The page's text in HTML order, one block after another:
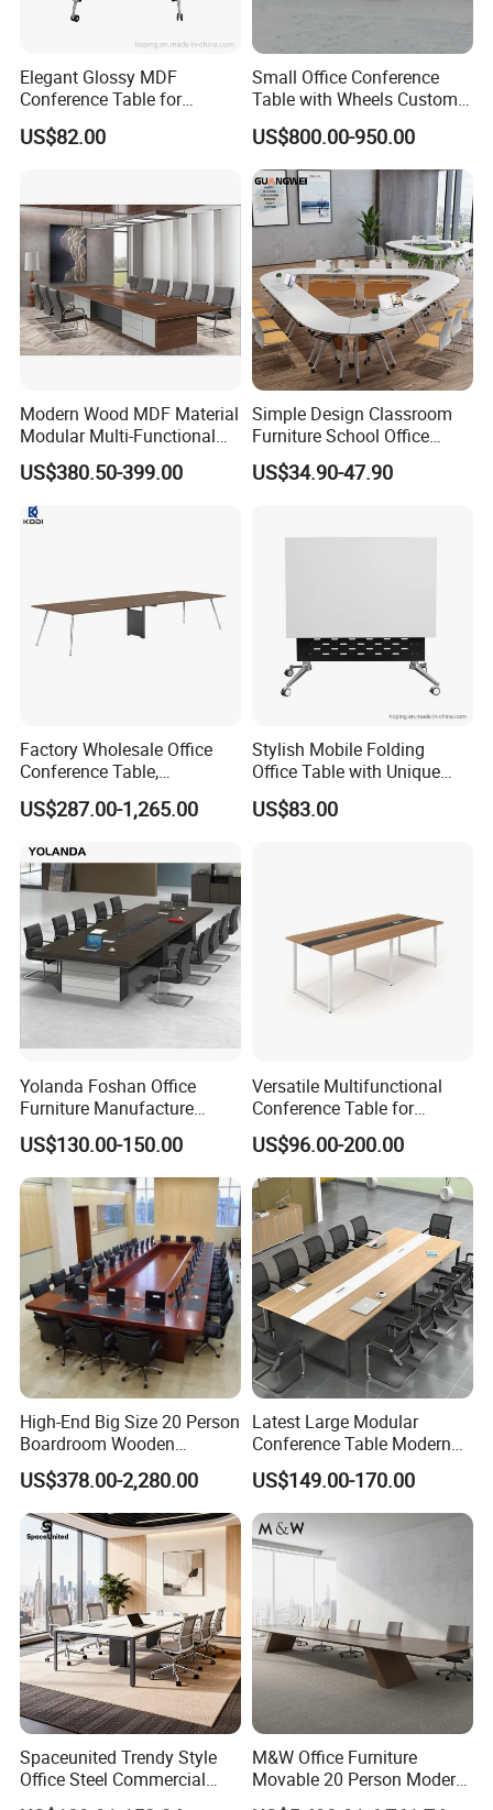
Elegant Glossy MDF
Conference Table for
Modern Training Rooms
US$82.00
Small Office Conference
Table with Wheels Custom
Size Rectangle Marble Top
Conference Table with
Outlet
US$800.00-950.00
Modern Wood MDF Material
Modular Multi-Functional
Mobile Luxury Meeting
Table Desk
US$380.50-399.00
Simple Design Classroom
Furniture School Office
Training Folding Conference
Table
US$34.90-47.90
Factory Wholesale Office
Conference Table,
Fashionable, Simple,
Modern Office Furniture,
US$287.00-1,265.00
Stylish Mobile Folding
Office Table with Unique
Wood Legs
US$83.00
Yolanda Foshan Office
Furniture Manufacture
Boardroom Conference
Table Office Furniture
Meeting Room Desk
US$130.00-150.00
Versatile Multifunctional
Conference Table for
Boardrooms and Meeting
Spaces Wood Conference
Table Office Conference
Table Meeting Table
US$96.00-200.00
High-End Big Size 20 Person
Boardroom Wooden
Conference Meeting Table
for Government
US$378.00-2,280.00
Latest Large Modular
Conference Table Modern
Meeting Room Furniture for
Office Use for 12 People
US$149.00-170.00
Spaceunited Trendy Style
Office Steel Commercial
Negotiation Conference
M&W Office Furniture
Movable 20 Person Modern
Office Boardroom Veneer